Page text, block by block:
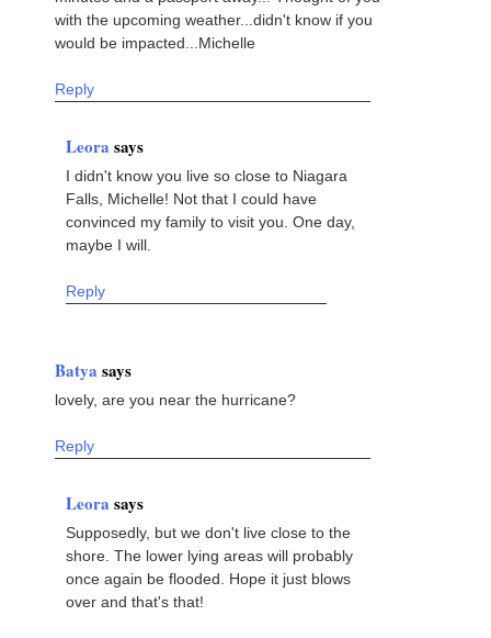
with the upcoming weather...didn't know if you
would be impacted...Michelle
Reply
Leora says
I didn't know you live so close to Niagara
Falls, Michelle! Not that I could have
convinced my family to visit you. One day,
maybe I will.
Reply
Batya says
lovely, are you near the hurricane?
Reply
Leora says
Supposedly, but we don't live close to the
shore. The lower lying areas will probably
once again be flooded. Hope it just blows
over and that's that!